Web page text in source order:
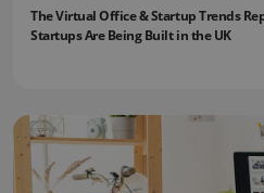
The Virtual Office & Startup Trends
Startups Are Being Built in the UK